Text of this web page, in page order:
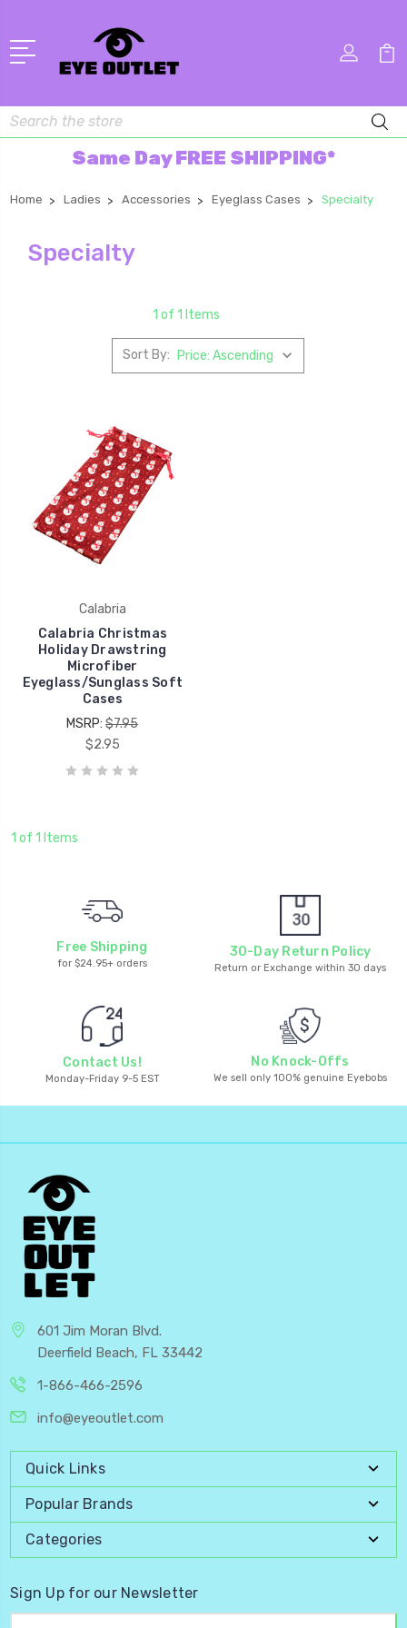
Search
Same Day FREE SHIPPING*
Home Ladies Accessories Eyeglass Cases Specialty
Specialty
1 of 1 Items
Sort By:
Calabria
Calabria Christmas
Holiday Drawstring
Microfiber
Eyeglass/Sunglass Soft
Cases
MSRP:$7.95
$2.95
1 of 1 Items
Free Shipping
for $24.95+ orders
30-Day Return Policy
Return or Exchange within 30 days
Contact Us!
Monday-Friday 9-5 EST
No Knock-Offs
We sell only 100% genuine Eyebobs
601 Jim Moran Blvd.
Deerfield Beach, FL 33442
1-866-466-2596
info@eyeoutlet.com
Quick Links
Popular Brands
Categories
Sign Up for our Newsletter